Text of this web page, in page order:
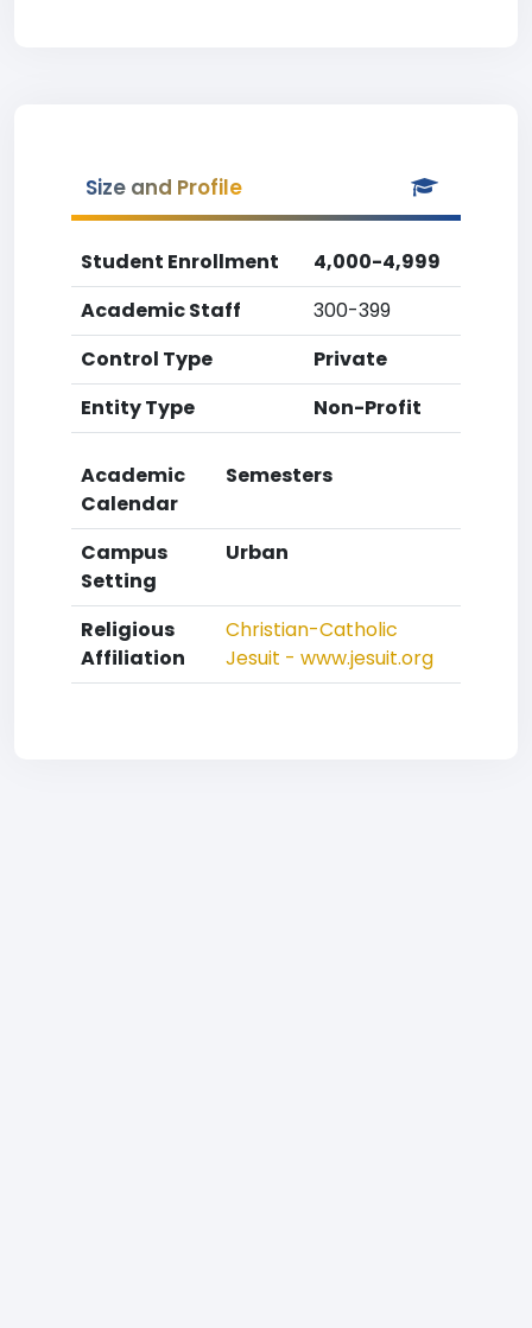
Size and Profile
Student Enrollment
4,000-4,999
Academic Staff
300-399
Control Type
Private
Entity Type
Non-Profit
Academic
Calendar
Semesters
Campus
Setting
Urban
Religious
Affiliation
Christian-Catholic
Jesuit - www.jesuit.org